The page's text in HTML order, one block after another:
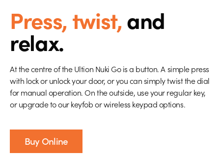
Press, twist,and
relax.
At the centre of the Ultion Nuki Go is a button. A simple press
with lock or unlock your door, or you can simply twist the dial
for manual operation. On the outside, use your regular key,
or upgrade to our keyfob or wireless keypad options.
Buy Online